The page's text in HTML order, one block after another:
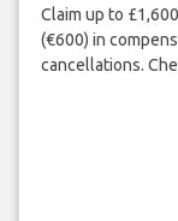
Claim up to
(€600) in
cancellations.